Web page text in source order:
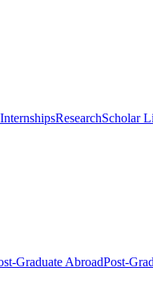
InternshipsResearchScholar
Graduate AbroadPost-